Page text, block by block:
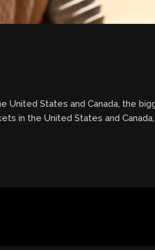
States and Canada, the
in the United States and